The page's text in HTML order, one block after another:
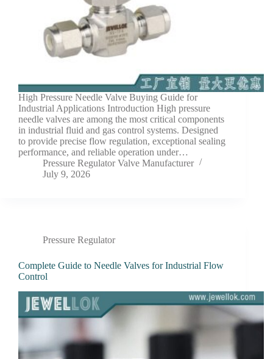
High Pressure Needle Valve Buying Guide for
Industrial Applications Introduction High pressure
needle valves are among the most critical components
in industrial fluid and gas control systems. Designed
to provide precise flow regulation, exceptional sealing
performance, and reliable operation under…
Pressure Regulator Valve Manufacturer
July 9, 2026
Pressure Regulator
Complete Guide to Needle Valves for Industrial Flow
Control